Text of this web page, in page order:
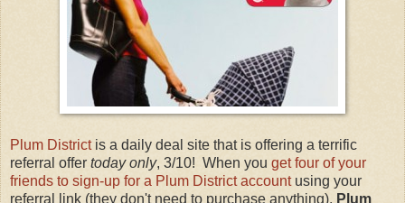
Plum Districtis a daily deal site that is offering a terrific
referral offer today only, 3/10! When you get four of your
friends to sign-up for a Plum District accountusing your
referral link (they don't need to purchase anything), Plum